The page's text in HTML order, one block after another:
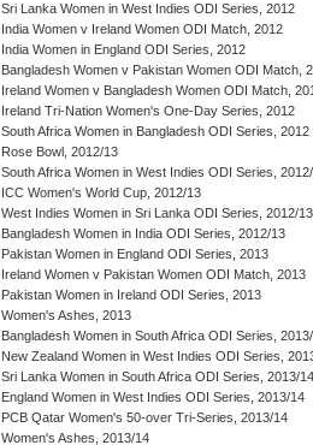
Sri Lanka Women in West Indies ODI Series, 2012
India Women v Ireland Women ODI Match, 2012
India Women in England ODI Series, 2012
Bangladesh Women v Pakistan Women ODI Match,
Ireland Women v Bangladesh Women ODI Match,
Ireland Tri-Nation Women's One-Day Series, 2012
South Africa Women in Bangladesh ODI Series, 2012
Rose Bowl, 2012/13
South Africa Women in West Indies ODI Series,
ICC Women's World Cup, 2012/13
West Indies Women in Sri Lanka ODI Series, 2012/13
Bangladesh Women in India ODI Series, 2012/13
Pakistan Women in England ODI Series, 2013
Ireland Women v Pakistan Women ODI Match, 2013
Pakistan Women in Ireland ODI Series, 2013
Women's Ashes, 2013
Bangladesh Women in South Africa ODI Series,
New Zealand Women in West Indies ODI Series,
Sri Lanka Women in South Africa ODI Series, 2013/14
England Women in West Indies ODI Series, 2013/14
PCB Qatar Women's 50-over Tri-Series, 2013/14
Women's Ashes, 2013/14